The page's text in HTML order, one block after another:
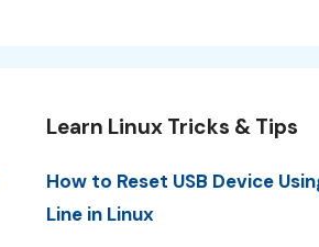
Learn Linux Tricks & Tips
How to Reset USB Device
Line in Linux